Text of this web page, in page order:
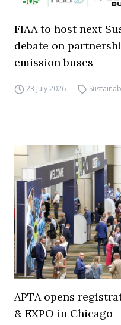
FIAA to host next
debate on
emission buses
23 July 2026
APTA opens
& EXPO in Chicago